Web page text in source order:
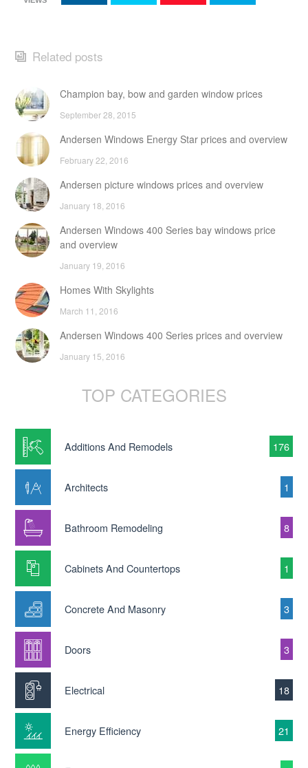
Related posts
Champion bay, bow and garden window prices
September 28, 2015
Andersen Windows Energy Star prices and overview
February 22, 2016
Andersen picture windows prices and overview
January 18, 2016
Andersen Windows 400 Series bay windows price
and overview
January 19, 2016
Homes With Skylights
March 11, 2016
Andersen Windows 400 Series prices and overview
January 15, 2016
TOP CATEGORIES
Additions And Remodels 176
Architects 1
Bathroom Remodeling 8
Cabinets And Countertops 1
Concrete And Masonry 3
Doors 3
Electrical 18
Energy Efficiency 21